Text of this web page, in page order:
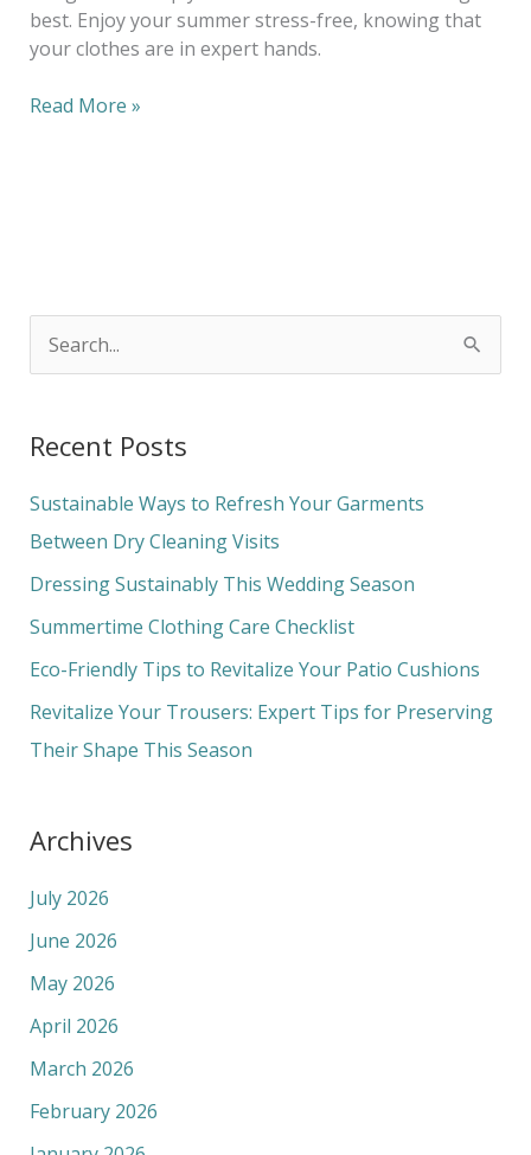
best. Enjoy your summer stress-free, knowing that
your clothes are in expert hands.
Read More »
r
c
h
f
o
Recent Posts
Sustainable Ways to Refresh Your Garments
Between Dry Cleaning Visits
Dressing Sustainably This Wedding Season
Summertime Clothing Care Checklist
Eco-Friendly Tips to Revitalize Your Patio Cushions
Revitalize Your Trousers: Expert Tips for Preserving
Their Shape This Season
Archives
July 2026
June 2026
May 2026
April 2026
March 2026
February 2026